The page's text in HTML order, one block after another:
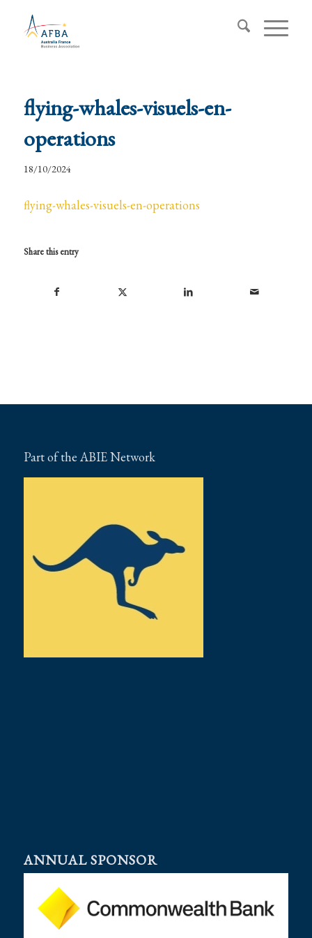
flying-whales-visuels-en-
operations
18/10/2024
flying-whales-visuels-en-operations
Share this entry
Part of the ABIE Network
ANNUAL SPONSOR